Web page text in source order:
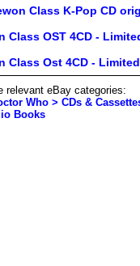
Class K-Pop CD
Class OST 4CD -
Class Ost 4CD -
relevant eBay categories:
Who > CDs &
Books